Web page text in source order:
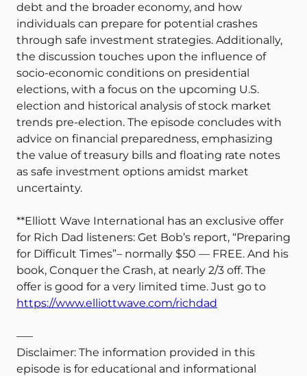
debt and the broader economy, and how
individuals can prepare for potential crashes
through safe investment strategies. Additionally,
the discussion touches upon the influence of
socio-economic conditions on presidential
elections, with a focus on the upcoming U.S.
election and historical analysis of stock market
trends pre-election. The episode concludes with
advice on financial preparedness, emphasizing
the value of treasury bills and floating rate notes
as safe investment options amidst market
uncertainty.
**Elliott Wave International has an exclusive offer
for Rich Dad listeners: Get Bob’s report, “Preparing
for Difficult Times”– normally $50 — FREE. And his
book, Conquer the Crash, at nearly 2/3 off. The
offer is good for a very limited time. Just go to
https://www.elliottwave.com/richdad
—–
Disclaimer: The information provided in this
episode is for educational and informational